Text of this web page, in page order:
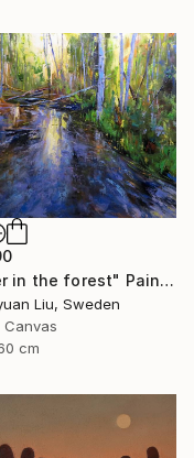
"River in the forest" Painting
Liu, Sweden
Canvas
cm